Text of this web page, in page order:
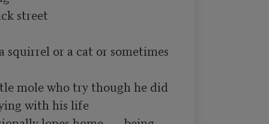
street
or a cat or sometimes
mole who try though he did
with his life